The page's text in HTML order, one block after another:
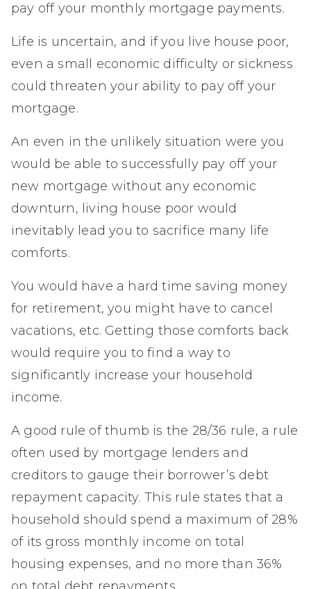
pay off your monthly mortgage payments.
Life is uncertain, and if you live house poor,
even a small economic difficulty or sickness
could threaten your ability to pay off your
mortgage.
An even in the unlikely situation were you
would be able to successfully pay off your
new mortgage without any economic
downturn, living house poor would
inevitably lead you to sacrifice many life
comforts.
You would have a hard time saving money
for retirement, you might have to cancel
vacations, etc. Getting those comforts back
would require you to find a way to
significantly increase your household
income.
A good rule of thumb is the 28/36 rule, a rule
often used by mortgage lenders and
creditors to gauge their borrower’s debt
repayment capacity. This rule states that a
household should spend a maximum of 28%
of its gross monthly income on total
housing expenses, and no more than 36%